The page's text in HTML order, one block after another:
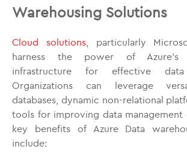
Warehousing Solutions
Cloud solutions, particularly
harness the power of Azure’s
infrastructure for effective data
Organizations can leverage
databases, dynamic non-relational
tools for improving data management
key benefits of Azure Data
include: